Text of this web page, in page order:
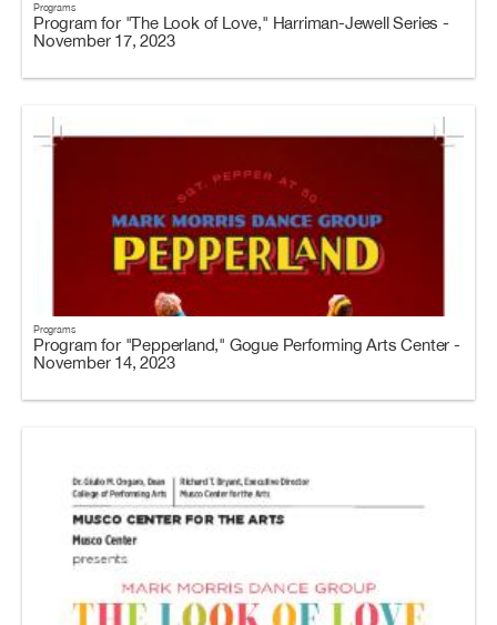
Programs
Program for "The Look of Love," Harriman-Jewell Series -
November 17, 2023
Programs
Program for "Pepperland," Gogue Performing Arts Center -
November 14, 2023